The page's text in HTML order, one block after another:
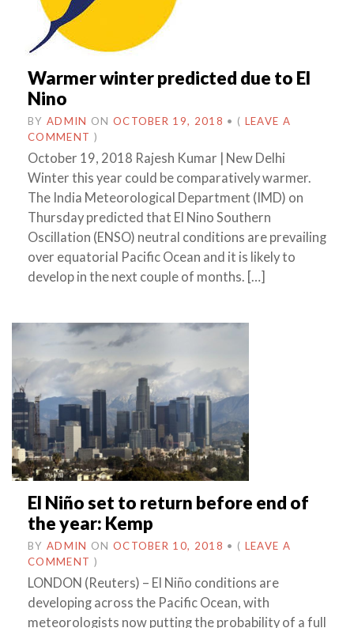
Warmer winter predicted due to El
Nino
BY ADMIN ON OCTOBER 19, 2018 • ( LEAVE A
COMMENT )
October 19, 2018 Rajesh Kumar | New Delhi
Winter this year could be comparatively warmer.
The India Meteorological Department (IMD) on
Thursday predicted that El Nino Southern
Oscillation (ENSO) neutral conditions are prevailing
over equatorial Pacific Ocean and it is likely to
develop in the next couple of months. […]
El Niño set to return before end of
the year: Kemp
BY ADMIN ON OCTOBER 10, 2018 • ( LEAVE A
COMMENT )
LONDON (Reuters) – El Niño conditions are
developing across the Pacific Ocean, with
meteorologists now putting the probability of a full